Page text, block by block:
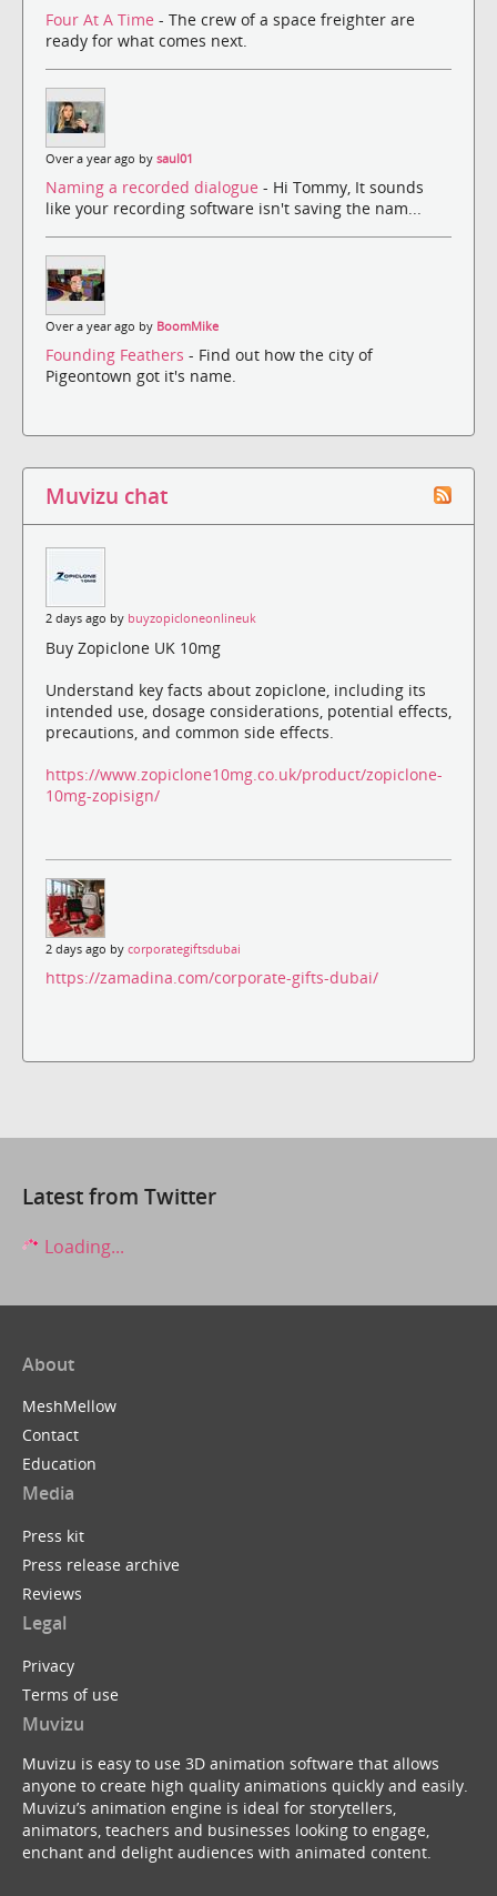
Four At A Time - The crew of a space freighter are
ready for what comes next.
Over a year ago by saul01
Naming a recorded dialogue - Hi Tommy, It sounds
like your recording software isn't saving the nam...
Over a year ago by BoomMike
Founding Feathers - Find out how the city of
Pigeontown got it's name.
Muvizu chat
2 days ago by buyzopicloneonlineuk
Buy Zopiclone UK 10mg
Understand key facts about zopiclone, including its
intended use, dosage considerations, potential effects,
precautions, and common side effects.
https://www.zopiclone10mg.co.uk/product/zopiclone-
10mg-zopisign/
2 days ago by corporategiftsdubai
https://zamadina.com/corporate-gifts-dubai/
Latest from Twitter
Loading...
About
MeshMellow
Contact
Education
Media
Press kit
Press release archive
Reviews
Legal
Privacy
Terms of use
Muvizu
Muvizu is easy to use 3D animation software that allows
anyone to create high quality animations quickly and easily.
Muvizu’s animation engine is ideal for storytellers,
animators, teachers and businesses looking to engage,
enchant and delight audiences with animated content.